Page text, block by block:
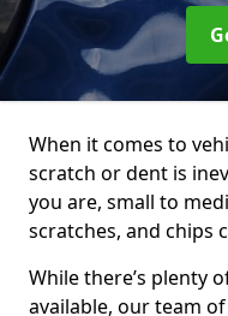
When it comes to
scratch or dent is
you are, small to
scratches, and chips
While there’s plenty
available, our team